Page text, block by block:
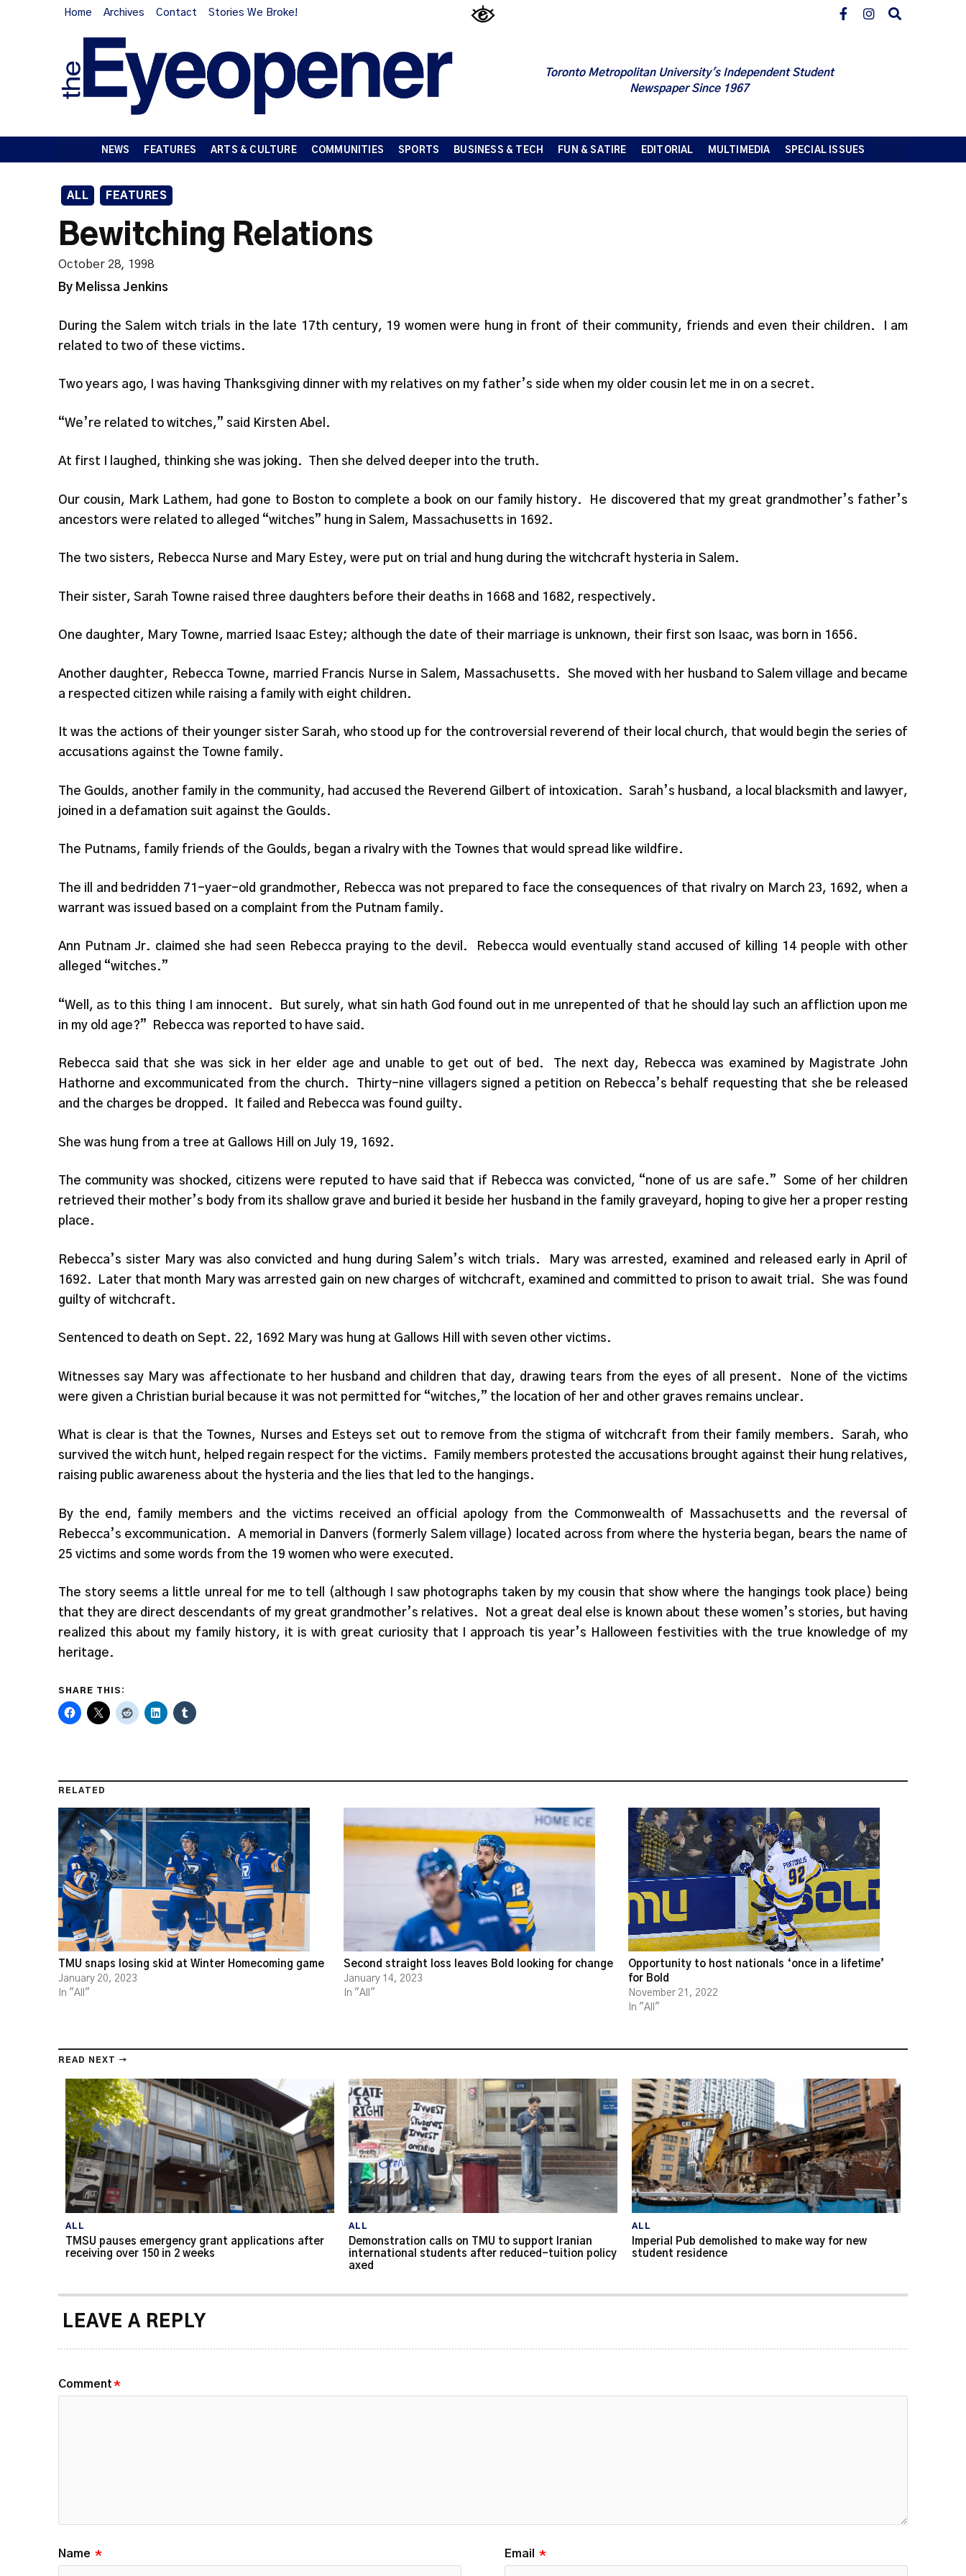
Home Archives Contact Stories We Broke!
Toronto Metropolitan University's Independent Student
Newspaper Since 1967
NEWS FEATURES ARTS & CULTURE COMMUNITIES SPORTS BUSINESS & TECH FUN & SATIRE EDITORIAL MULTIMEDIA SPECIAL ISSUES
ALL FEATURES
Bewitching Relations
October 28, 1998
By Melissa Jenkins
During the Salem witch trials in the late 17th century, 19 women were hung in front of their community, friends and even their children. I am
related to two of these victims.
Two years ago, I was having Thanksgiving dinner with my relatives on my father’s side when my older cousin let me in on a secret.
“We’re related to witches,” said Kirsten Abel.
At first I laughed, thinking she was joking. Then she delved deeper into the truth.
Our cousin, Mark Lathem, had gone to Boston to complete a book on our family history. He discovered that my great grandmother’s father’s
ancestors were related to alleged “witches” hung in Salem, Massachusetts in 1692.
The two sisters, Rebecca Nurse and Mary Estey, were put on trial and hung during the witchcraft hysteria in Salem.
Their sister, Sarah Towne raised three daughters before their deaths in 1668 and 1682, respectively.
One daughter, Mary Towne, married Isaac Estey; although the date of their marriage is unknown, their first son Isaac, was born in 1656.
Another daughter, Rebecca Towne, married Francis Nurse in Salem, Massachusetts. She moved with her husband to Salem village and became
a respected citizen while raising a family with eight children.
It was the actions of their younger sister Sarah, who stood up for the controversial reverend of their local church, that would begin the series of
accusations against the Towne family.
The Goulds, another family in the community, had accused the Reverend Gilbert of intoxication. Sarah’s husband, a local blacksmith and lawyer,
joined in a defamation suit against the Goulds.
The Putnams, family friends of the Goulds, began a rivalry with the Townes that would spread like wildfire.
The ill and bedridden 71-yaer-old grandmother, Rebecca was not prepared to face the consequences of that rivalry on March 23, 1692, when a
warrant was issued based on a complaint from the Putnam family.
Ann Putnam Jr. claimed she had seen Rebecca praying to the devil. Rebecca would eventually stand accused of killing 14 people with other
alleged “witches.”
“Well, as to this thing I am innocent. But surely, what sin hath God found out in me unrepented of that he should lay such an affliction upon me
in my old age?” Rebecca was reported to have said.
Rebecca said that she was sick in her elder age and unable to get out of bed. The next day, Rebecca was examined by Magistrate John
Hathorne and excommunicated from the church. Thirty-nine villagers signed a petition on Rebecca’s behalf requesting that she be released
and the charges be dropped. It failed and Rebecca was found guilty.
She was hung from a tree at Gallows Hill on July 19, 1692.
The community was shocked, citizens were reputed to have said that if Rebecca was convicted, “none of us are safe.” Some of her children
retrieved their mother’s body from its shallow grave and buried it beside her husband in the family graveyard, hoping to give her a proper resting
place.
Rebecca’s sister Mary was also convicted and hung during Salem’s witch trials. Mary was arrested, examined and released early in April of
1692. Later that month Mary was arrested gain on new charges of witchcraft, examined and committed to prison to await trial. She was found
guilty of witchcraft.
Sentenced to death on Sept. 22, 1692 Mary was hung at Gallows Hill with seven other victims.
Witnesses say Mary was affectionate to her husband and children that day, drawing tears from the eyes of all present. None of the victims
were given a Christian burial because it was not permitted for “witches,” the location of her and other graves remains unclear.
What is clear is that the Townes, Nurses and Esteys set out to remove from the stigma of witchcraft from their family members. Sarah, who
survived the witch hunt, helped regain respect for the victims. Family members protested the accusations brought against their hung relatives,
raising public awareness about the hysteria and the lies that led to the hangings.
By the end, family members and the victims received an official apology from the Commonwealth of Massachusetts and the reversal of
Rebecca’s excommunication. A memorial in Danvers (formerly Salem village) located across from where the hysteria began, bears the name of
25 victims and some words from the 19 women who were executed.
The story seems a little unreal for me to tell (although I saw photographs taken by my cousin that show where the hangings took place) being
that they are direct descendants of my great grandmother’s relatives. Not a great deal else is known about these women’s stories, but having
realized this about my family history, it is with great curiosity that I approach tis year’s Halloween festivities with the true knowledge of my
heritage.
SHARE THIS:
RELATED
TMU snaps losing skid at Winter Homecoming game
January 20, 2023
In "All"
Second straight loss leaves Bold looking for change
January 14, 2023
In "All"
Opportunity to host nationals ‘once in a lifetime’
for Bold
November 21, 2022
In "All"
READ NEXT →
ALL
TMSU pauses emergency grant applications after
receiving over 150 in 2 weeks
ALL
Demonstration calls on TMU to support Iranian
international students after reduced-tuition policy
axed
ALL
Imperial Pub demolished to make way for new
student residence
LEAVE A REPLY
Comment*
Name * Email *